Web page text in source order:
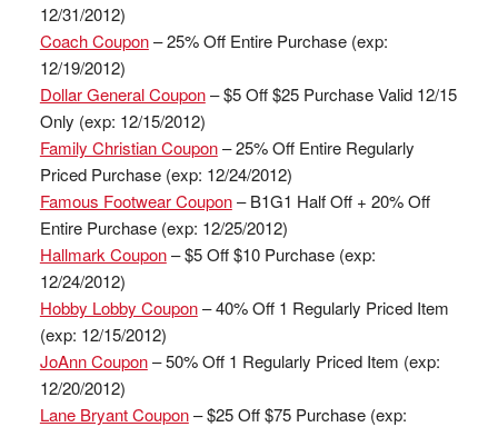
12/31/2012)
Coach Coupon– 25% Off Entire Purchase (exp:
12/19/2012)
Dollar General Coupon– $5 Off $25 Purchase Valid 12/15
Only (exp: 12/15/2012)
Family Christian Coupon– 25% Off Entire Regularly
Priced Purchase (exp: 12/24/2012)
Famous Footwear Coupon– B1G1 Half Off + 20% Off
Entire Purchase (exp: 12/25/2012)
Hallmark Coupon– $5 Off $10 Purchase (exp:
12/24/2012)
Hobby Lobby Coupon– 40% Off 1 Regularly Priced Item
(exp: 12/15/2012)
JoAnn Coupon– 50% Off 1 Regularly Priced Item (exp:
12/20/2012)
Lane Bryant Coupon– $25 Off $75 Purchase (exp: